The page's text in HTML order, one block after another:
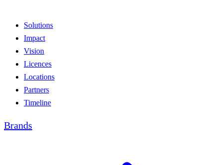
Solutions
Impact
Vision
Licences
Locations
Partners
Timeline
Brands